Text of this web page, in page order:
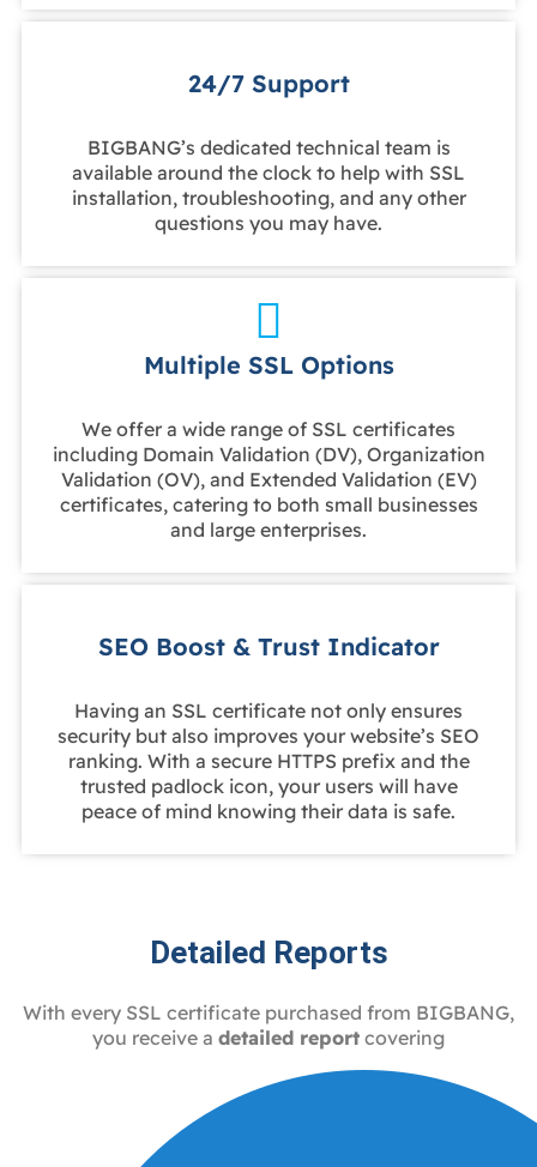
24/7 Support
BIGBANG’s dedicated technical team is
available around the clock to help with SSL
installation, troubleshooting, and any other
questions you may have.
Multiple SSL Options
We offer a wide range of SSL certificates
including Domain Validation (DV), Organization
Validation (OV), and Extended Validation (EV)
certificates, catering to both small businesses
and large enterprises.
SEO Boost & Trust Indicator
Having an SSL certificate not only ensures
security but also improves your website’s SEO
ranking. With a secure HTTPS prefix and the
trusted padlock icon, your users will have
peace of mind knowing their data is safe.
Detailed Reports
With every SSL certificate purchased from BIGBANG,
you receive a detailed report covering